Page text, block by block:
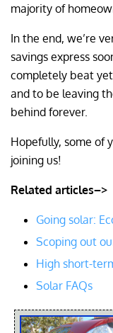
majority of
In the end, we’re
savings express
completely beat
and to be leaving
behind forever.
Hopefully, some of
joining us!
Related articles–>
Going solar:
Scoping out
High short-
Solar FAQs